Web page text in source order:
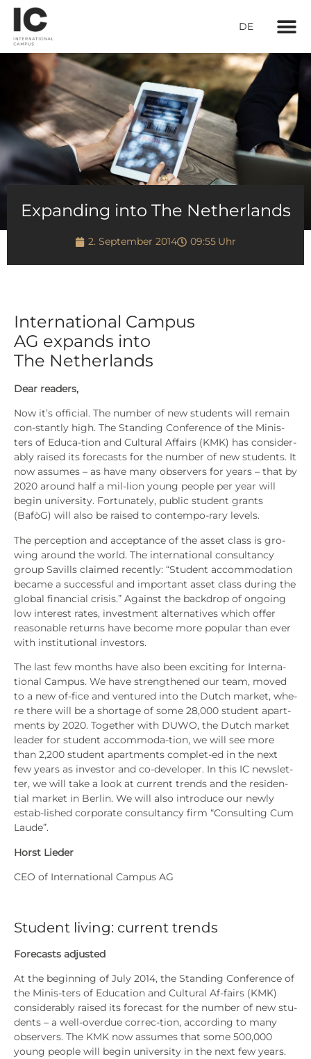
DE
Expanding into The Netherlands
2. September 2014 09:55 Uhr
International Campus
AG expands into
The Netherlands
Dear rea­ders,
Now it’s offi­ci­al. The num­ber of new stu­dents will remain
con-stant­ly high. The Stan­ding Con­fe­rence of the Minis­
ters of Edu­ca-tion and Cul­tu­ral Affairs (KMK) has con­sider­
a­b­ly rai­sed its fore­casts for the num­ber of new stu­dents. It
now assu­mes – as have many obser­vers for years – that by
2020 around half a mil-lion young peo­p­le per year will
begin uni­ver­si­ty. For­t­u­na­te­ly, public stu­dent grants
(BaföG) will also be rai­sed to con­tem­po-rary levels.
The per­cep­ti­on and accep­tance of the asset class is gro­
wing around the world. The inter­na­tio­nal con­sul­tancy
group Savills clai­med recent­ly: “Stu­dent accom­mo­da­ti­on
beca­me a suc­cessful and important asset class during the
glo­bal finan­cial cri­sis.” Against the back­drop of ongo­ing
low inte­rest rates, invest­ment alter­na­ti­ves which offer
reasonable returns have beco­me more popu­lar than ever
with insti­tu­tio­nal inves­tors.
The last few months have also been exci­ting for Inter­na­
tio­nal Cam­pus. We have streng­the­ned our team, moved
to a new of-fice and ven­tu­red into the Dutch mar­ket, whe­
re the­re will be a shorta­ge of some 28,000 stu­dent apart­
ments by 2020. Tog­e­ther with DUWO, the Dutch mar­ket
lea­der for stu­dent accom­mo­da-tion, we will see more
than 2,200 stu­dent apart­ments com­plet-ed in the next
few years as inves­tor and co-deve­lo­per. In this IC news­let­
ter, we will take a look at cur­rent trends and the resi­den-
tial mar­ket in Ber­lin. We will also intro­du­ce our new­ly
estab-lished cor­po­ra­te con­sul­tancy firm “Con­sul­ting Cum
Lau­de”.
Horst Lie­der
CEO of Inter­na­tio­nal Cam­pus AG
Student living: current trends
Fore­casts adjus­ted
At the begin­ning of July 2014, the Stan­ding Con­fe­rence of
the Minis-ters of Edu­ca­ti­on and Cul­tu­ral Af-fairs (KMK)
con­sider­a­b­ly rai­sed its fore­cast for the num­ber of new stu­
dents – a well-over­due cor­rec-tion, accor­ding to many
obser­vers. The KMK now assu­mes that some 500,000
young peo­p­le will begin uni­ver­si­ty in the next few years.